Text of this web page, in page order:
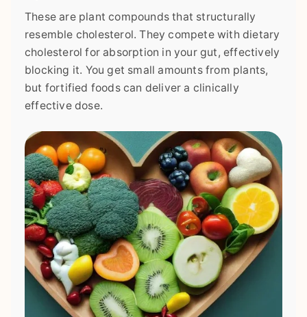
These are plant compounds that structurally
resemble cholesterol. They compete with dietary
cholesterol for absorption in your gut, effectively
blocking it. You get small amounts from plants,
but fortified foods can deliver a clinically
effective dose.